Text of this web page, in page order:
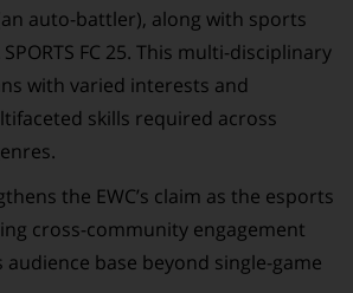
auto-battler), along with sports
FC 25. This multi-disciplinary
with varied interests and
skills required across
the EWC’s claim as the esports
cross-community engagement
base beyond single-game